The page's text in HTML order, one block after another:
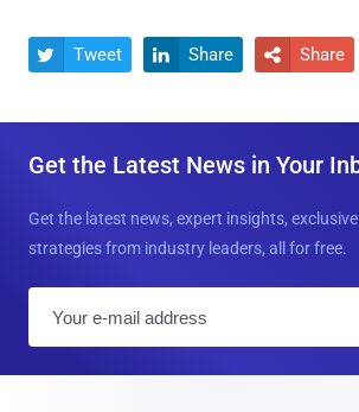
 Tweet  Share  Share
Get the Latest News in Your
Get the latest news, expert insights,
strategies from industry leaders, all for free.